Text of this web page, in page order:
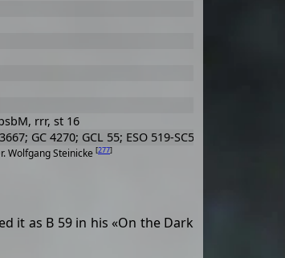
Wolfgang Steinicke [277]
rrr, st 16
GC 4270; GCL 55; ESO 519-SC5
it as B 59 in his «On the Dark